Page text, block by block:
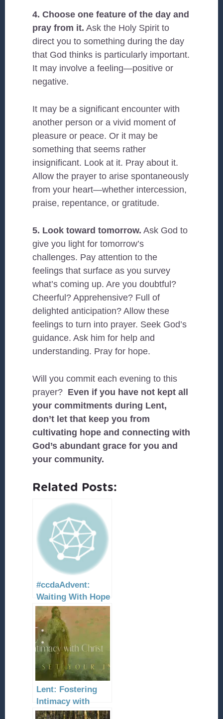
4. Choose one feature of the day and
pray from it. Ask the Holy Spirit to
direct you to something during the day
that God thinks is particularly important.
It may involve a feeling—positive or
negative.
It may be a significant encounter with
another person or a vivid moment of
pleasure or peace. Or it may be
something that seems rather
insignificant. Look at it. Pray about it.
Allow the prayer to arise spontaneously
from your heart—whether intercession,
praise, repentance, or gratitude.
5. Look toward tomorrow. Ask God to
give you light for tomorrow’s
challenges. Pay attention to the
feelings that surface as you survey
what’s coming up. Are you doubtful?
Cheerful? Apprehensive? Full of
delighted anticipation? Allow these
feelings to turn into prayer. Seek God’s
guidance. Ask him for help and
understanding. Pray for hope.
Will you commit each evening to this
prayer? Even if you have not kept all
your commitments during Lent,
don’t let that keep you from
cultivating hope and connecting with
God’s abundant grace for you and
your community.
Related Posts:
#ccdaAdvent:
Waiting With Hope
Lent: Fostering
Intimacy with
Christ